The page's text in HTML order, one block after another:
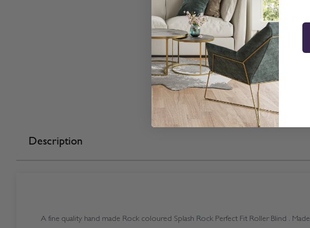
Description
A fine quality hand made Rock coloured Splash Rock Perfect Fit Roller Blind . Made